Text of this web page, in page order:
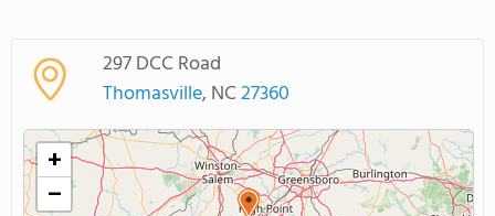
COLLEGE GUIDE
ABOUT US
297 DCC Road
Thomasville, NC27360
+
−